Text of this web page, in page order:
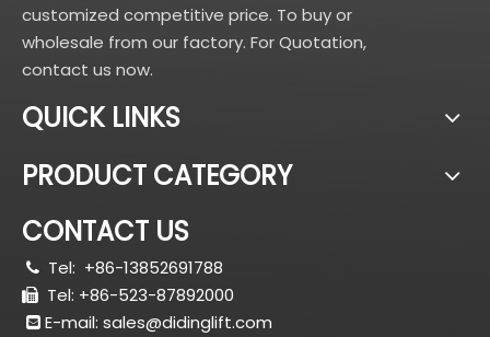
customized competitive price. To buy or
wholesale from our factory. For Quotation,
contact us now.
QUICK LINKS
PRODUCT CATEGORY
CONTACT US
 Tel: +86-13852691788
 Tel: +86-523-87892000
 E-mail: sales@didinglift.com